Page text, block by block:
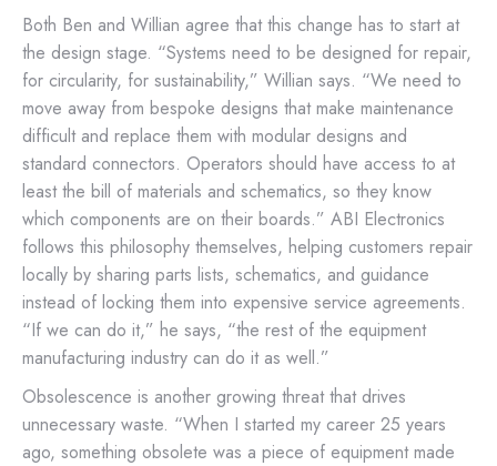
Both Ben and Willian agree that this change has to start at
the design stage. “Systems need to be designed for repair,
for circularity, for sustainability,” Willian says. “We need to
move away from bespoke designs that make maintenance
difficult and replace them with modular designs and
standard connectors. Operators should have access to at
least the bill of materials and schematics, so they know
which components are on their boards.” ABI Electronics
follows this philosophy themselves, helping customers repair
locally by sharing parts lists, schematics, and guidance
instead of locking them into expensive service agreements.
“If we can do it,” he says, “the rest of the equipment
manufacturing industry can do it as well.”
Obsolescence is another growing threat that drives
unnecessary waste. “When I started my career 25 years
ago, something obsolete was a piece of equipment made